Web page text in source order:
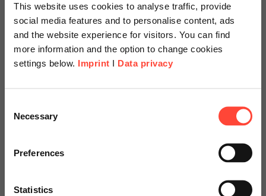
This website uses cookies to analyse traffic, provide
social media features and to personalise content, ads
and the website experience for visitors. You can find
more information and the option to change cookies
settings below. Imprint I Data privacy
Selection
Necessary
Preferences
Statistics
Security Hub Starter
specially adapted offers and